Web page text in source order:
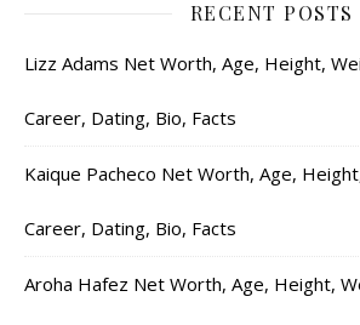
RECENT POSTS
Lizz Adams Net Worth, Age, Height,
Career, Dating, Bio, Facts
Kaique Pacheco Net Worth, Age,
Career, Dating, Bio, Facts
Aroha Hafez Net Worth, Age, Height,